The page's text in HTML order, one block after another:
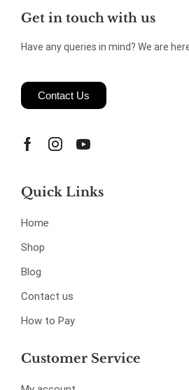
Get in touch with us
Have any queries in mind? We are
Contact Us
Quick Links
Home
Shop
Blog
Contact us
How to Pay
Customer Service